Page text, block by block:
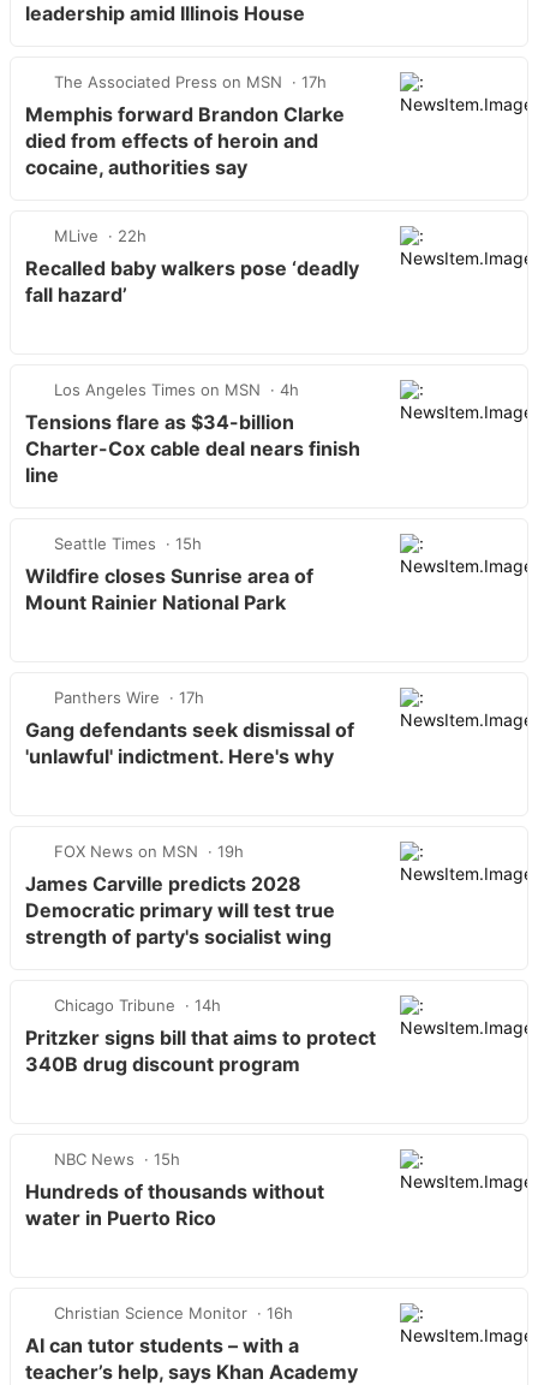
leadership amid Illinois House
The Associated Press on MSN 17h
Memphis forward Brandon Clarke
died from effects of heroin and
cocaine, authorities say
MLive 22h
Recalled baby walkers pose ‘deadly
fall hazard’
Los Angeles Times on MSN 4h
Tensions flare as $34-billion
Charter-Cox cable deal nears finish
line
Seattle Times 15h
Wildfire closes Sunrise area of
Mount Rainier National Park
Panthers Wire 17h
Gang defendants seek dismissal of
'unlawful' indictment. Here's why
FOX News on MSN 19h
James Carville predicts 2028
Democratic primary will test true
strength of party's socialist wing
Chicago Tribune 14h
Pritzker signs bill that aims to protect
340B drug discount program
NBC News 15h
Hundreds of thousands without
water in Puerto Rico
Christian Science Monitor 16h
AI can tutor students – with a
teacher’s help, says Khan Academy